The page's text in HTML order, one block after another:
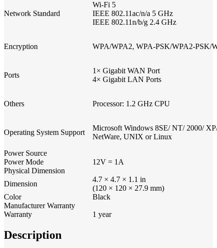
Network Standard
Wi-Fi 5
IEEE 802.11ac/n/a 5 GHz
IEEE 802.11n/b/g 2.4 GHz
Encryption WPA/WPA2, WPA-PSK/WPA2-PSK/
Ports
1× Gigabit WAN Port
4× Gigabit LAN Ports
Others Processor: 1.2 GHz CPU
Operating System Support
Microsoft Windows 8SE/ NT/ 2000/
NetWare, UNIX or Linux
Power Source
Power Mode
12V = 1A
Physical Dimension
Dimension
4.7 × 4.7 × 1.1 in
(120 × 120 × 27.9 mm)
Color
Black
Manufacturer Warranty
Warranty
1 year
Description